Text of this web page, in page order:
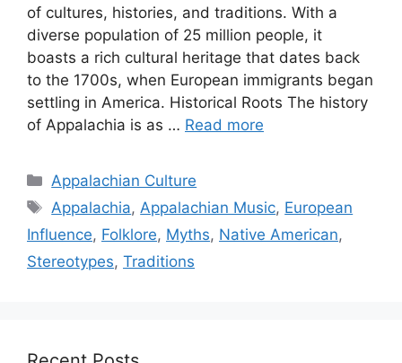
of cultures, histories, and traditions. With a
diverse population of 25 million people, it
boasts a rich cultural heritage that dates back
to the 1700s, when European immigrants began
settling in America. Historical Roots The history
of Appalachia is as … Read more
Categories
Appalachian Culture
Tags
Appalachia, Appalachian Music, European
Influence, Folklore, Myths, Native American,
Stereotypes, Traditions